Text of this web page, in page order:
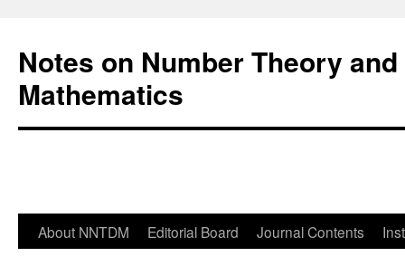
Notes on Number Theory
Mathematics
About NNTDM Editorial Board Journal Contents